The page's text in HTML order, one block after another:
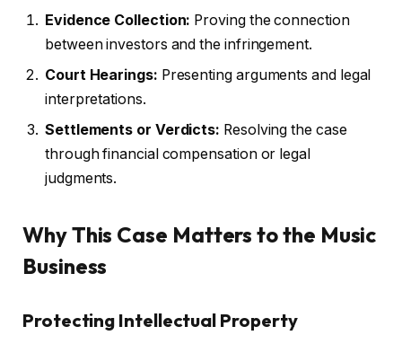
Evidence Collection: Proving the connection
between investors and the infringement.
Court Hearings: Presenting arguments and legal
interpretations.
Settlements or Verdicts: Resolving the case
through financial compensation or legal
judgments.
Why This Case Matters to the Music
Business
Protecting Intellectual Property